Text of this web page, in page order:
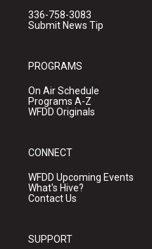
336-758-3083
Submit News Tip
PROGRAMS
On Air Schedule
Programs A-Z
WFDD Originals
CONNECT
WFDD Upcoming Events
What's Hive?
Contact Us
SUPPORT